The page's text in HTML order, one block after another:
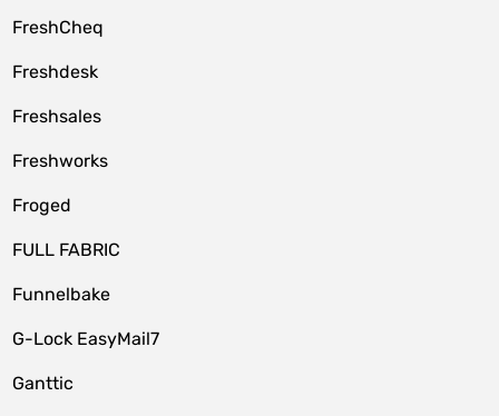
FreshCheq
Freshdesk
Freshsales
Freshworks
Froged
FULL FABRIC
Funnelbake
G-Lock EasyMail7
Ganttic